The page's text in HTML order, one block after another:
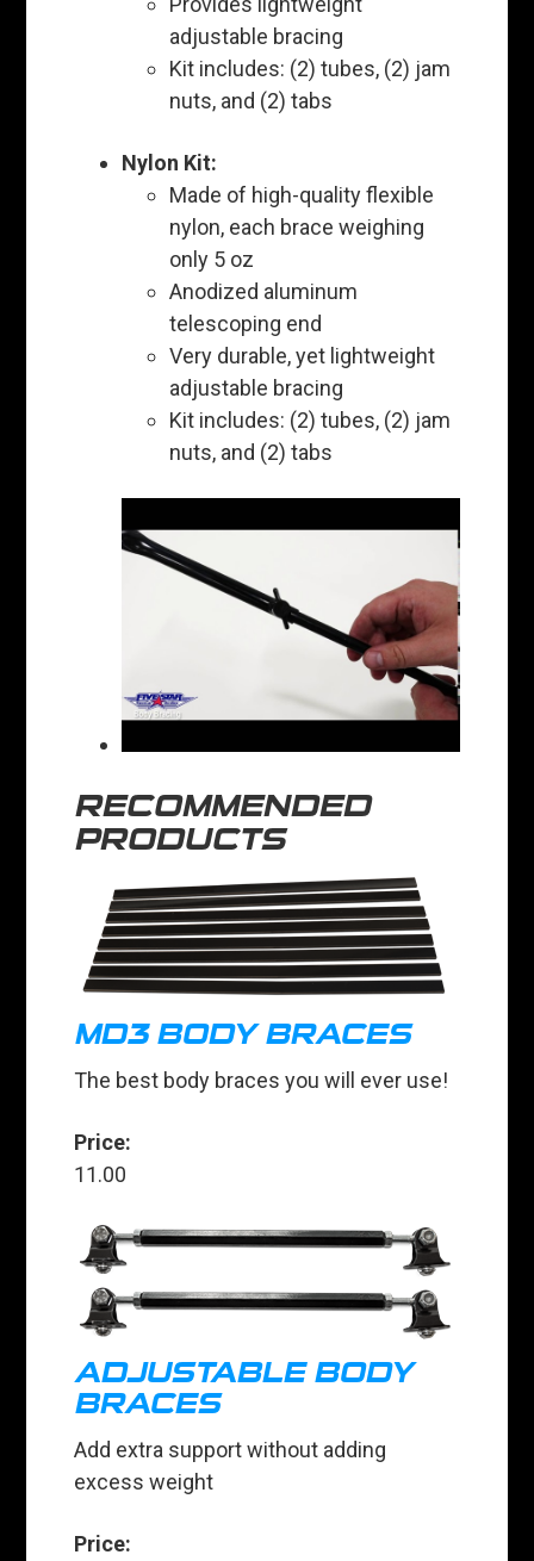
adjustable bracing
Kit includes: (2) tubes, (2) jam
nuts, and (2) tabs
Nylon Kit:
Made of high-quality flexible
nylon, each brace weighing
only 5 oz
Anodized aluminum
telescoping end
Very durable, yet lightweight
adjustable bracing
Kit includes: (2) tubes, (2) jam
nuts, and (2) tabs
RECOMMENDED
PRODUCTS
MD3 BODY BRACES
The best body braces you will ever use!
Price:
11.00
ADJUSTABLE BODY
BRACES
Add extra support without adding
excess weight
Price: